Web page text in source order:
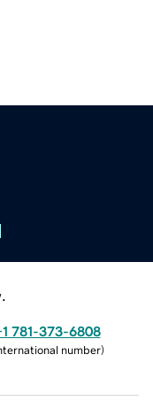
781-373-6808
number)